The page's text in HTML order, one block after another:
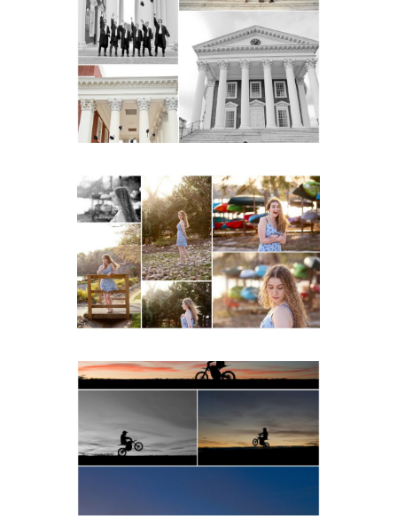
UVA Graduate Cap and
Gown Friend Group
Senior Portraits on the
Lawn in Charlottesville
READ MORE...
Fluvanna County High
School Senior Early
Spring Portraits at Lake
Beach
READ MORE...
Western Albemarle High
School Senior Winter Dirt
bike Portraits in Fluvanna
READ MORE...